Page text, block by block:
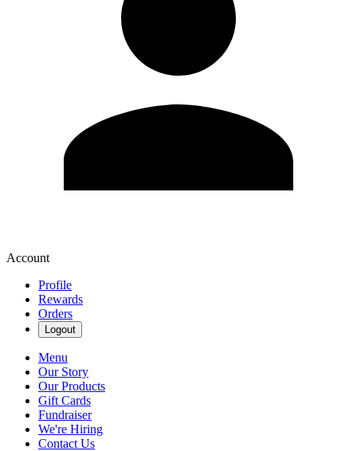
Account
Profile
Rewards
Orders
Logout
Menu
Our Story
Our Products
Gift Cards
Fundraiser
We're Hiring
Contact Us